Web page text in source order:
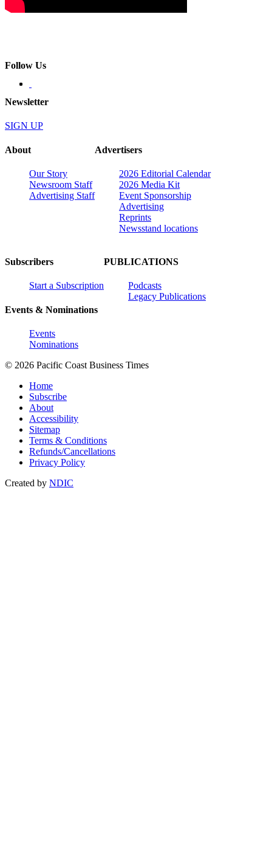
Follow Us
Newsletter
SIGN UP
About
Our Story
Newsroom Staff
Advertising Staff
Advertisers
2026 Editorial Calendar
2026 Media Kit
Event Sponsorship
Advertising
Reprints
Newsstand locations
Subscribers
Start a Subscription
Events & Nominations
Events
Nominations
PUBLICATIONS
Podcasts
Legacy Publications
© 2026 Pacific Coast Business Times
Home
Subscribe
About
Accessibility
Sitemap
Terms & Conditions
Refunds/Cancellations
Privacy Policy
Created by NDIC